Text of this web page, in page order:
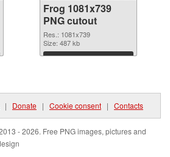
Frog 1081x739
PNG cutout
Res.: 1081x739
Size: 487 kb
Download
| Donate | Cookie consent | Contacts
- 2026. Free PNG images, pictures and